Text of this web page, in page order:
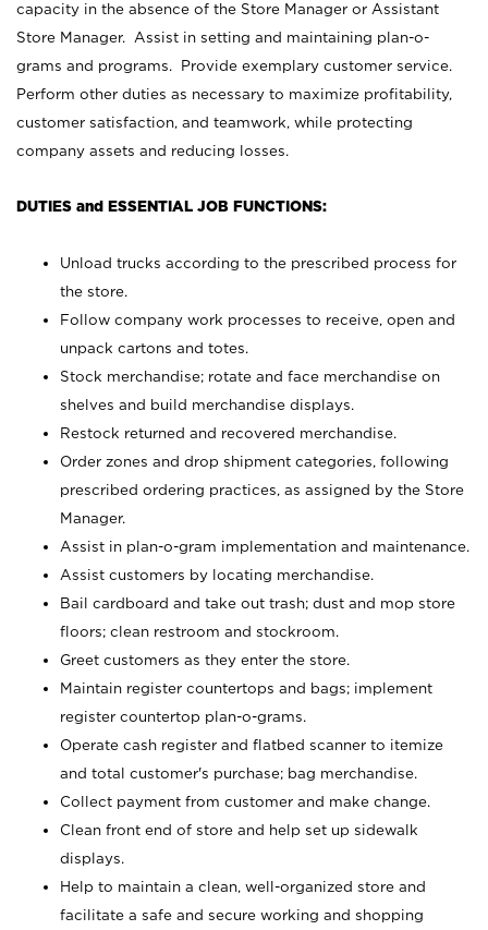
capacity in the absence of the Store Manager or Assistant
Store Manager. Assist in setting and maintaining plan-o-
grams and programs. Provide exemplary customer service.
Perform other duties as necessary to maximize profitability,
customer satisfaction, and teamwork, while protecting
company assets and reducing losses.
DUTIES and ESSENTIAL JOB FUNCTIONS:
Unload trucks according to the prescribed process for
the store.
Follow company work processes to receive, open and
unpack cartons and totes.
Stock merchandise; rotate and face merchandise on
shelves and build merchandise displays.
Restock returned and recovered merchandise.
Order zones and drop shipment categories, following
prescribed ordering practices, as assigned by the Store
Manager.
Assist in plan-o-gram implementation and maintenance.
Assist customers by locating merchandise.
Bail cardboard and take out trash; dust and mop store
floors; clean restroom and stockroom.
Greet customers as they enter the store.
Maintain register countertops and bags; implement
register countertop plan-o-grams.
Operate cash register and flatbed scanner to itemize
and total customer's purchase; bag merchandise.
Collect payment from customer and make change.
Clean front end of store and help set up sidewalk
displays.
Help to maintain a clean, well-organized store and
facilitate a safe and secure working and shopping